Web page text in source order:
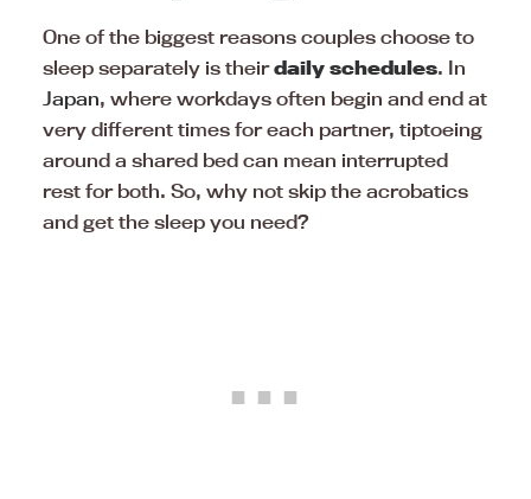
One of the biggest reasons couples choose to
sleep separately is theirdaily schedules. In
Japan, where workdays often begin and end at
very different times for each partner, tiptoeing
around a shared bed can mean interrupted
rest for both. So, why not skip the acrobatics
and get the sleep you need?